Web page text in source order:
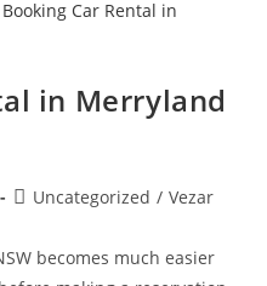
in Merryland
Uncategorized / Vezar
becomes much easier